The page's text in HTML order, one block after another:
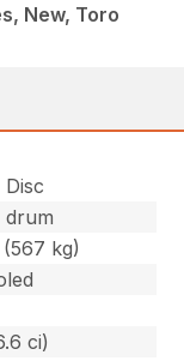
New, Toro
drum
kg)
ci)